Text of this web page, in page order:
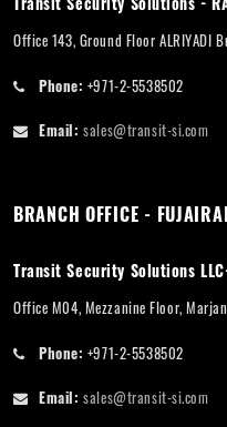
Office 143, Ground Floor ALRIYADI
Phone: +971-2-5538502
Email: sales@transit-si.com
BRANCH OFFICE -
Transit Security Solutions
Office M04, Mezzanine Floor,
Phone: +971-2-5538502
Email: sales@transit-si.com